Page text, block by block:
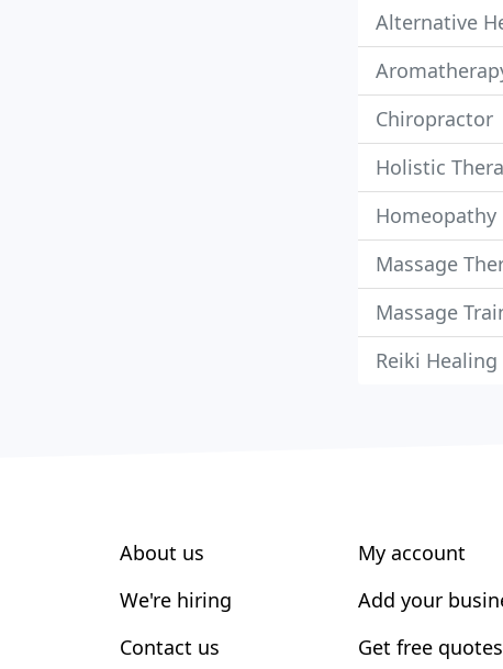
Alternative
Chiropractor
Holistic
Homeopathy
Massage
Massage
Reiki Healing
About us
We're hiring
Contact us
My account
Add your
Get free quotes